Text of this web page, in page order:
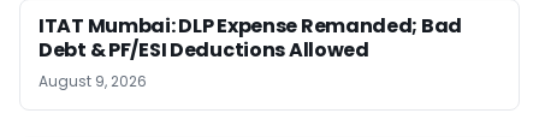
ITAT Mumbai: DLP Expense Remanded; Bad
Debt & PF/ESI Deductions Allowed
August 9, 2026